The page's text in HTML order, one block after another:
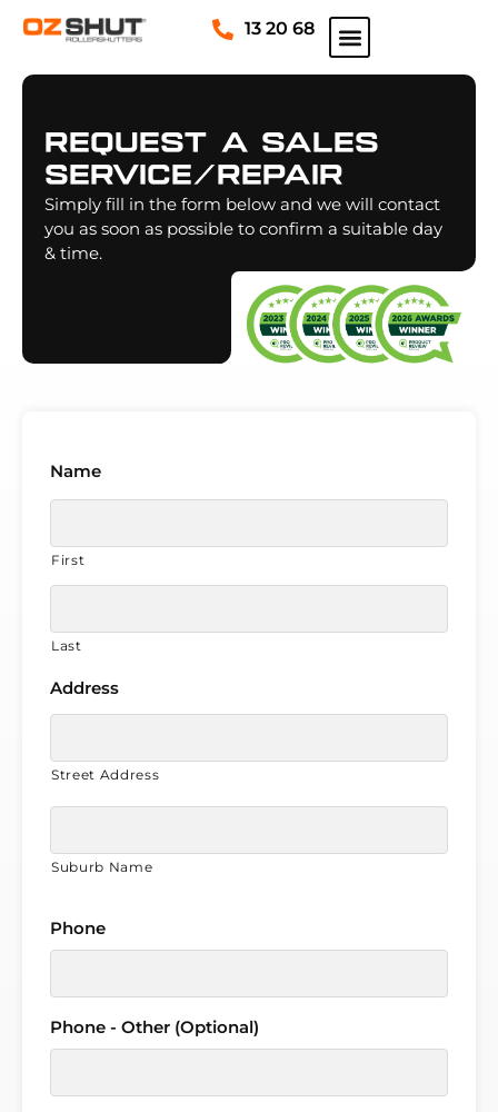
13 20 68
Request A Sales
Service/repair
Simply fill in the form below and we will contact
you as soon as possible to confirm a suitable day
& time.
Name
First
Last
Address
Street Address
Suburb Name
Phone
Phone - Other (Optional)